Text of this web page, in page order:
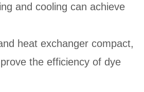
and cooling can achieve
heat exchanger compact,
the efficiency of dye